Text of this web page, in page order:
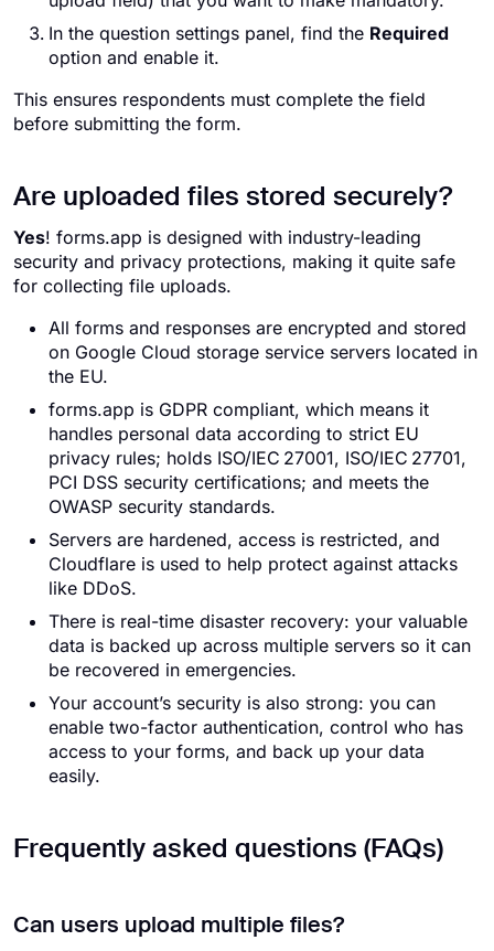
In the question settings panel, find the Required
option and enable it.
This ensures respondents must complete the field
before submitting the form.
Are uploaded files stored securely?
Yes! forms.app is designed with industry-leading
security and privacy protections, making it quite safe
for collecting file uploads.
All forms and responses are encrypted and stored
on Google Cloud storage service servers located in
the EU.
forms.app is GDPR compliant, which means it
handles personal data according to strict EU
privacy rules; holds ISO/IEC 27001, ISO/IEC 27701,
PCI DSS security certifications; and meets the
OWASP security standards.
Servers are hardened, access is restricted, and
Cloudflare is used to help protect against attacks
like DDoS.
There is real-time disaster recovery: your valuable
data is backed up across multiple servers so it can
be recovered in emergencies.
Your account’s security is also strong: you can
enable two-factor authentication, control who has
access to your forms, and back up your data
easily.
Frequently asked questions (FAQs)
Can users upload multiple files?